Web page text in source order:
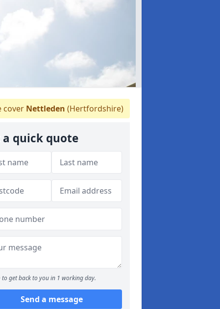
cover Nettleden (Hertfordshire)
a quick quote
to get back to you in 1 working day.
Send a message